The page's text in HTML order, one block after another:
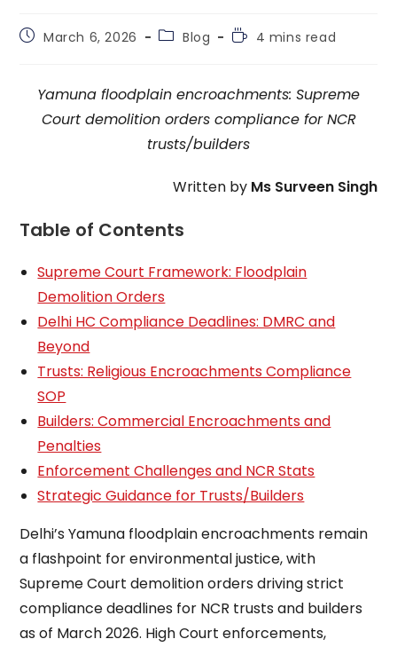
PostMarch 6, 2026
PostBlog
Reading4 mins read
Yamuna floodplain encroachments: Supreme
Court demolition orders compliance for NCR
trusts/builders
Written by Ms Surveen Singh
Table of Contents
Supreme Court Framework: Floodplain
Demolition Orders
Delhi HC Compliance Deadlines: DMRC and
Beyond
Trusts: Religious Encroachments Compliance
SOP
Builders: Commercial Encroachments and
Penalties
Enforcement Challenges and NCR Stats
Strategic Guidance for Trusts/Builders
Delhi’s Yamuna floodplain encroachments remain
a flashpoint for environmental justice, with
Supreme Court demolition orders driving strict
compliance deadlines for NCR trusts and builders
as of March 2026. High Court enforcements,